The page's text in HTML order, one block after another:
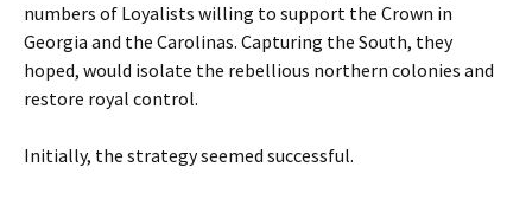
numbers of Loyalists willing to support the Crown in
Georgia and the Carolinas. Capturing the South, they
hoped, would isolate the rebellious northern colonies and
restore royal control.
Initially, the strategy seemed successful.